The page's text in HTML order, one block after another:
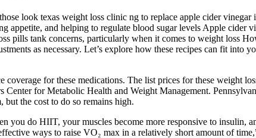
look texas weight loss clinic ng to replace apple cider
and helping to regulate blood sugar levels Apple cider
pills tank concerns, particularly when it comes to weight loss
as necessary. Let’s explore how these recipes can fit into
for these medications. The list prices for these weight
for Metabolic Health and Weight Management.
but the cost to do so remains high.
you do HIIT, your muscles become more responsive to insulin,
ways to raise VO₂ max in a relatively short amount of